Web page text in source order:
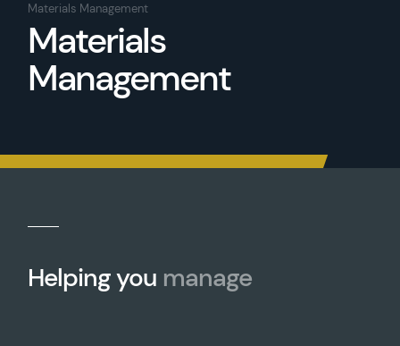
Materials Management
Materials
Management
Helping you manage